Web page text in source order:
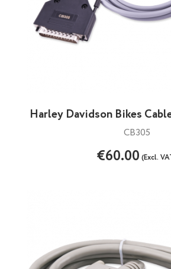
Harley Davidson Bikes
CB305
€60.00(Excl.